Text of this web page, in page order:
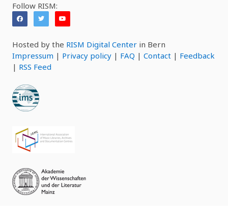
Follow RISM:
Hosted by the RISM Digital Center in Bern
Impressum | Privacy policy | FAQ | Contact | Feedback
| RSS Feed